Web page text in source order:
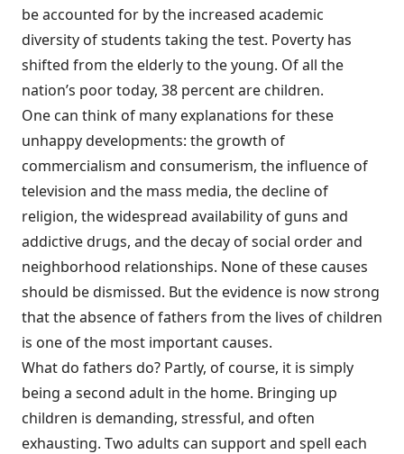
be accounted for by the increased academic
diversity of students taking the test. Poverty has
shifted from the elderly to the young. Of all the
nation’s poor today, 38 percent are children.
One can think of many explanations for these
unhappy developments: the growth of
commercialism and consumerism, the influence of
television and the mass media, the decline of
religion, the widespread availability of guns and
addictive drugs, and the decay of social order and
neighborhood relationships. None of these causes
should be dismissed. But the evidence is now strong
that the absence of fathers from the lives of children
is one of the most important causes.
What do fathers do? Partly, of course, it is simply
being a second adult in the home. Bringing up
children is demanding, stressful, and often
exhausting. Two adults can support and spell each